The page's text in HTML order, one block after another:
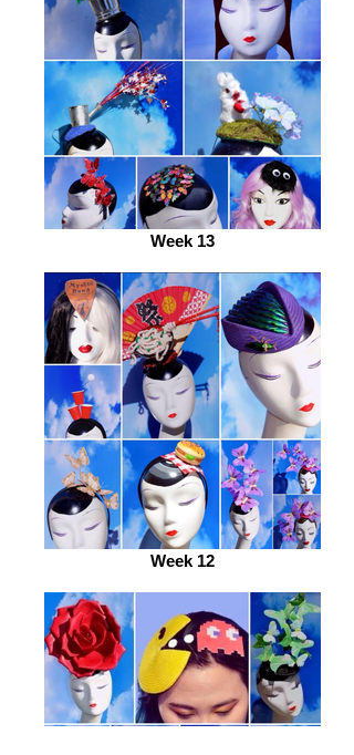
Week 13
Week 12